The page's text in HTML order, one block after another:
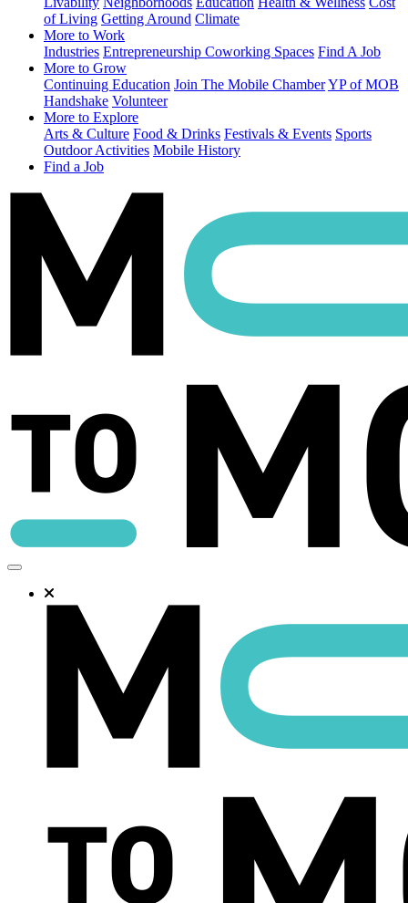
of Living Getting Around Climate
More to Work
Industries Entrepreneurship Coworking Spaces Find A Job
More to Grow
Continuing Education Join The Mobile ChamberYP of MOB
Handshake Volunteer
More to Explore
Arts & Culture Food & Drinks Festivals & Events Sports
Outdoor Activities Mobile History
Find a Job